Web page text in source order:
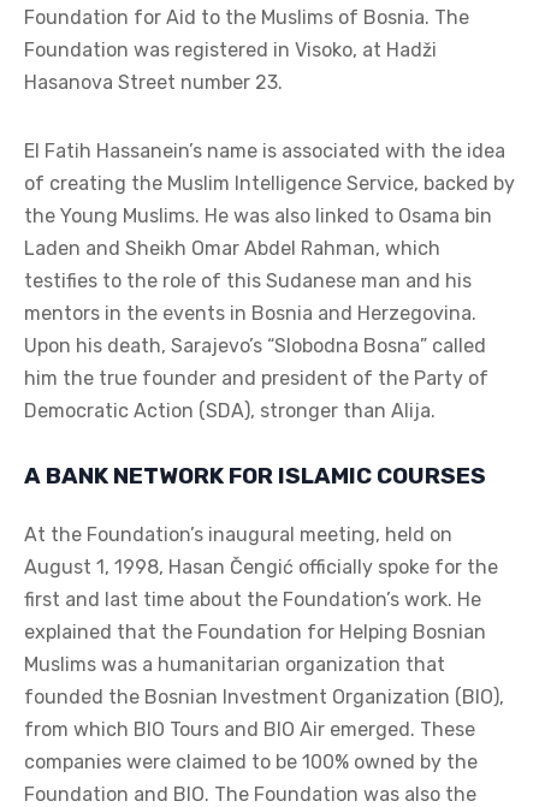
Foundation for Aid to the Muslims of Bosnia. The
Foundation was registered in Visoko, at Hadži
Hasanova Street number 23.
El Fatih Hassanein’s name is associated with the idea
of creating the Muslim Intelligence Service, backed by
the Young Muslims. He was also linked to Osama bin
Laden and Sheikh Omar Abdel Rahman, which
testifies to the role of this Sudanese man and his
mentors in the events in Bosnia and Herzegovina.
Upon his death, Sarajevo’s “Slobodna Bosna” called
him the true founder and president of the Party of
Democratic Action (SDA), stronger than Alija.
A BANK NETWORK FOR ISLAMIC COURSES
At the Foundation’s inaugural meeting, held on
August 1, 1998, Hasan Čengić officially spoke for the
first and last time about the Foundation’s work. He
explained that the Foundation for Helping Bosnian
Muslims was a humanitarian organization that
founded the Bosnian Investment Organization (BIO),
from which BIO Tours and BIO Air emerged. These
companies were claimed to be 100% owned by the
Foundation and BIO. The Foundation was also the